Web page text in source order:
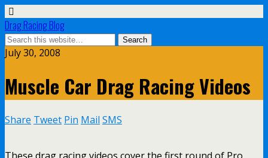
Drag Racing Blog
July 30, 2008
Muscle Car Drag Racing Videos
Share Tweet Pin Mail SMS